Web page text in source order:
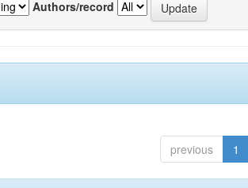
Authors/record
previous 1